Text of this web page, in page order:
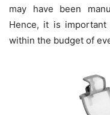
may have been
Hence, it is
within the budget of